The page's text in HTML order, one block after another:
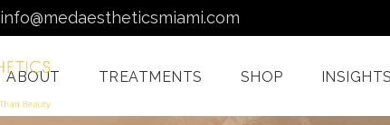
info@medaestheticsmiami.com
ABOUT TREATMENTS SHOP INSIGHTS